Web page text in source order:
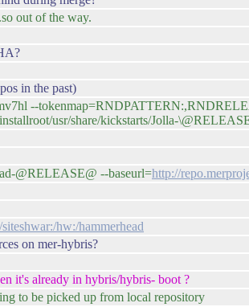
out of the way.
in the past)
--
usr/share/kickstarts/Jolla-
@RELEASE@ --baseurl=http://
hw:/hammerhead
on mer-hybris?
it's already in hybris/hybris- boot ?
to be picked up from local repository